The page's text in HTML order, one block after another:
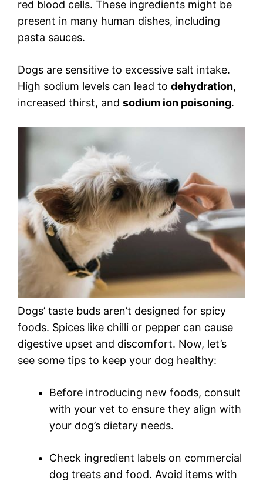
red blood cells. These ingredients might be
present in many human dishes, including
pasta sauces.
Dogs are sensitive to excessive salt intake.
High sodium levels can lead to dehydration,
increased thirst, and sodium ion poisoning.
Dogs’ taste buds aren’t designed for spicy
foods. Spices like chilli or pepper can cause
digestive upset and discomfort. Now, let’s
see some tips to keep your dog healthy:
Before introducing new foods, consult
with your vet to ensure they align with
your dog’s dietary needs.
Check ingredient labels on commercial
dog treats and food. Avoid items with